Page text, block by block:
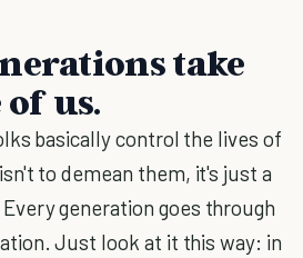
take
us.
basically control the lives of
to demean them, it's just a
generation goes through
Just look at it this way: in